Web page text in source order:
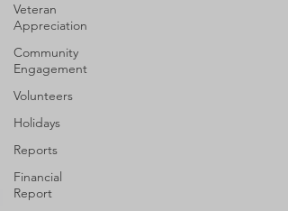
Veteran
Appreciation
Community
Engagement
Volunteers
Holidays
Reports
Financial
Report